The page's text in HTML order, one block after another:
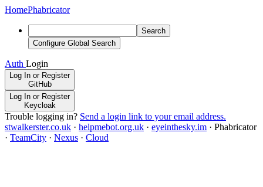
HomePhabricator
Search
Configure Global Search
Auth Login
Log In or Register
GitHub
Log In or Register
Keycloak
Trouble logging in? Send a login link to your email address.
stwalkerster.co.uk · helpmebot.org.uk · eyeinthesky.im · Phabricator
· TeamCity · Nexus · Cloud